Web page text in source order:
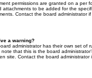
permissions are granted on a per
attachments to be added for the
Contact the board administrator
a warning?
administrator has their own set of
note that this is the board
site. Contact the board